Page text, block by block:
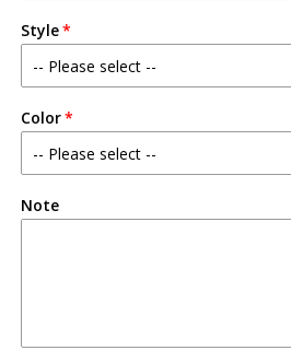
Style
Color
Note